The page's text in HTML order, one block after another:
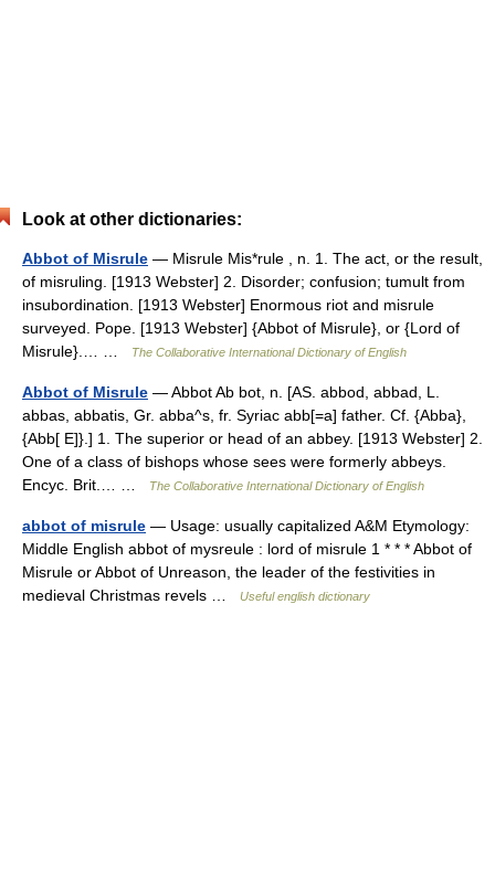
Look at other dictionaries:
Abbot of Misrule — Misrule Mis*rule , n. 1. The act, or the result,
of misruling. [1913 Webster] 2. Disorder; confusion; tumult from
insubordination. [1913 Webster] Enormous riot and misrule
surveyed. Pope. [1913 Webster] {Abbot of Misrule}, or {Lord of
Misrule}.… …
The Collaborative International Dictionary of English
Abbot of Misrule — Abbot Ab bot, n. [AS. abbod, abbad, L.
abbas, abbatis, Gr. abba^s, fr. Syriac abb[=a] father. Cf. {Abba},
{Abb[ E]}.] 1. The superior or head of an abbey. [1913 Webster] 2.
One of a class of bishops whose sees were formerly abbeys.
Encyc. Brit.… …
The Collaborative International Dictionary of English
abbot of misrule — Usage: usually capitalized A&M Etymology:
Middle English abbot of mysreule : lord of misrule 1 * * * Abbot of
Misrule or Abbot of Unreason, the leader of the festivities in
medieval Christmas revels …
Useful english dictionary